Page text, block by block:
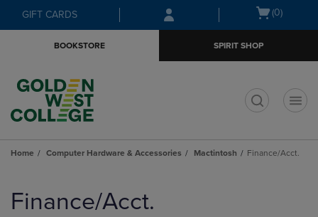
Skip
to
Skip
to
menu
GIFT CARDS
Open
(0)
BOOKSTORE SPIRIT SHOP
Home Computer Hardware & Accessories Mactintosh Finance/Acct.
products
Finance/Acct.